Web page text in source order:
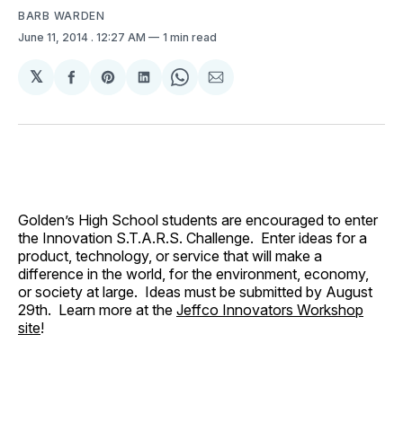
BARB WARDEN
June 11, 2014 . 12:27 AM 1 min read
𝕏
Share
Facebook
Share
Pinterest
Share
LinkedIn
Share
WhatsApp
Share
Email
Golden’s High School students are encouraged to enter
the Innovation S.T.A.R.S. Challenge. Enter ideas for a
product, technology, or service that will make a
difference in the world, for the environment, economy,
or society at large. Ideas must be submitted by August
29th. Learn more at the Jeffco Innovators Workshop
site!